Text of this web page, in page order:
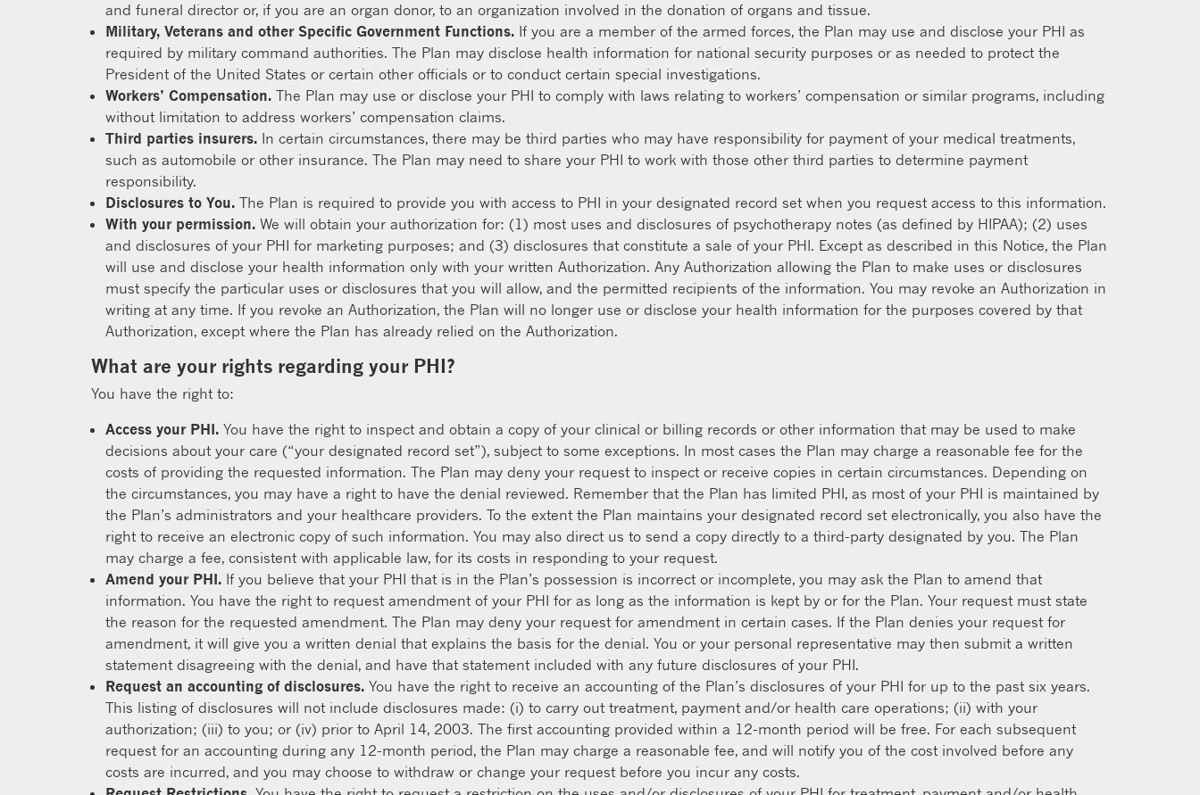
and funeral director or, if you are an organ donor, to an organization involved in the donation of organs and tissue.
Military, Veterans and other Specific Government Functions. If you are a member of the armed forces, the Plan may use and disclose your PHI as
required by military command authorities. The Plan may disclose health information for national security purposes or as needed to protect the
President of the United States or certain other officials or to conduct certain special investigations.
Workers’ Compensation. The Plan may use or disclose your PHI to comply with laws relating to workers’ compensation or similar programs, including
without limitation to address workers’ compensation claims.
Third parties insurers. In certain circumstances, there may be third parties who may have responsibility for payment of your medical treatments,
such as automobile or other insurance. The Plan may need to share your PHI to work with those other third parties to determine payment
responsibility.
Disclosures to You. The Plan is required to provide you with access to PHI in your designated record set when you request access to this information.
With your permission. We will obtain your authorization for: (1) most uses and disclosures of psychotherapy notes (as defined by HIPAA); (2) uses
and disclosures of your PHI for marketing purposes; and (3) disclosures that constitute a sale of your PHI. Except as described in this Notice, the Plan
will use and disclose your health information only with your written Authorization. Any Authorization allowing the Plan to make uses or disclosures
must specify the particular uses or disclosures that you will allow, and the permitted recipients of the information. You may revoke an Authorization in
writing at any time. If you revoke an Authorization, the Plan will no longer use or disclose your health information for the purposes covered by that
Authorization, except where the Plan has already relied on the Authorization.
What are your rights regarding your PHI?
You have the right to:
Access your PHI. You have the right to inspect and obtain a copy of your clinical or billing records or other information that may be used to make
decisions about your care (“your designated record set”), subject to some exceptions. In most cases the Plan may charge a reasonable fee for the
costs of providing the requested information. The Plan may deny your request to inspect or receive copies in certain circumstances. Depending on
the circumstances, you may have a right to have the denial reviewed. Remember that the Plan has limited PHI, as most of your PHI is maintained by
the Plan’s administrators and your healthcare providers. To the extent the Plan maintains your designated record set electronically, you also have the
right to receive an electronic copy of such information. You may also direct us to send a copy directly to a third-party designated by you. The Plan
may charge a fee, consistent with applicable law, for its costs in responding to your request.
Amend your PHI. If you believe that your PHI that is in the Plan’s possession is incorrect or incomplete, you may ask the Plan to amend that
information. You have the right to request amendment of your PHI for as long as the information is kept by or for the Plan. Your request must state
the reason for the requested amendment. The Plan may deny your request for amendment in certain cases. If the Plan denies your request for
amendment, it will give you a written denial that explains the basis for the denial. You or your personal representative may then submit a written
statement disagreeing with the denial, and have that statement included with any future disclosures of your PHI.
Request an accounting of disclosures. You have the right to receive an accounting of the Plan’s disclosures of your PHI for up to the past six years.
This listing of disclosures will not include disclosures made: (i) to carry out treatment, payment and/or health care operations; (ii) with your
authorization; (iii) to you; or (iv) prior to April 14, 2003. The first accounting provided within a 12-month period will be free. For each subsequent
request for an accounting during any 12-month period, the Plan may charge a reasonable fee, and will notify you of the cost involved before any
costs are incurred, and you may choose to withdraw or change your request before you incur any costs.